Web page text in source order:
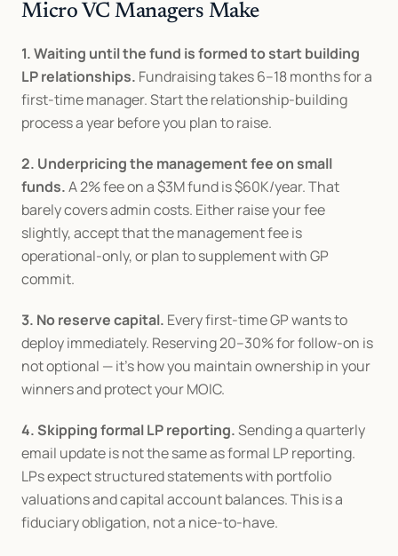
Micro VC Managers Make
1. Waiting until the fund is formed to start building
LP relationships. Fundraising takes 6–18 months for a
first-time manager. Start the relationship-building
process a year before you plan to raise.
2. Underpricing the management fee on small
funds. A 2% fee on a $3M fund is $60K/year. That
barely covers admin costs. Either raise your fee
slightly, accept that the management fee is
operational-only, or plan to supplement with GP
commit.
3. No reserve capital. Every first-time GP wants to
deploy immediately. Reserving 20–30% for follow-on is
not optional — it's how you maintain ownership in your
winners and protect your MOIC.
4. Skipping formal LP reporting. Sending a quarterly
email update is not the same as formal LP reporting.
LPs expect structured statements with portfolio
valuations and capital account balances. This is a
fiduciary obligation, not a nice-to-have.